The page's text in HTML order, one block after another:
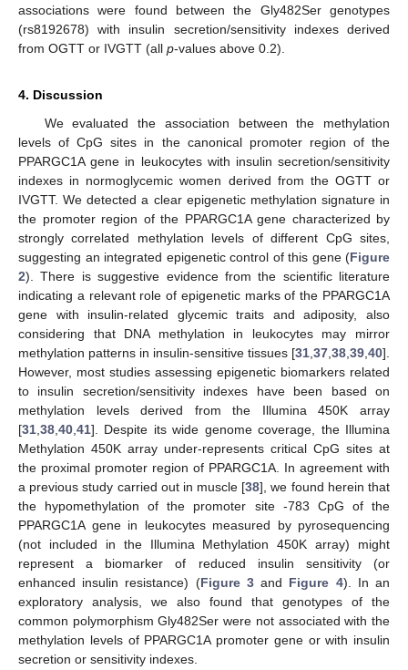
associations were found between the Gly482Ser genotypes
(rs8192678) with insulin secretion/sensitivity indexes derived
from OGTT or IVGTT (all p-values above 0.2).
4. Discussion
We evaluated the association between the methylation
levels of CpG sites in the canonical promoter region of the
PPARGC1A gene in leukocytes with insulin secretion/sensitivity
indexes in normoglycemic women derived from the OGTT or
IVGTT. We detected a clear epigenetic methylation signature in
the promoter region of the PPARGC1A gene characterized by
strongly correlated methylation levels of different CpG sites,
suggesting an integrated epigenetic control of this gene (Figure
2). There is suggestive evidence from the scientific literature
indicating a relevant role of epigenetic marks of the PPARGC1A
gene with insulin-related glycemic traits and adiposity, also
considering that DNA methylation in leukocytes may mirror
methylation patterns in insulin-sensitive tissues [31,37,38,39,40].
However, most studies assessing epigenetic biomarkers related
to insulin secretion/sensitivity indexes have been based on
methylation levels derived from the Illumina 450K array
[31,38,40,41]. Despite its wide genome coverage, the Illumina
Methylation 450K array under-represents critical CpG sites at
the proximal promoter region of PPARGC1A. In agreement with
a previous study carried out in muscle [38], we found herein that
the hypomethylation of the promoter site -783 CpG of the
PPARGC1A gene in leukocytes measured by pyrosequencing
(not included in the Illumina Methylation 450K array) might
represent a biomarker of reduced insulin sensitivity (or
enhanced insulin resistance) (Figure 3and Figure 4). In an
exploratory analysis, we also found that genotypes of the
common polymorphism Gly482Ser were not associated with the
methylation levels of PPARGC1A promoter gene or with insulin
secretion or sensitivity indexes.